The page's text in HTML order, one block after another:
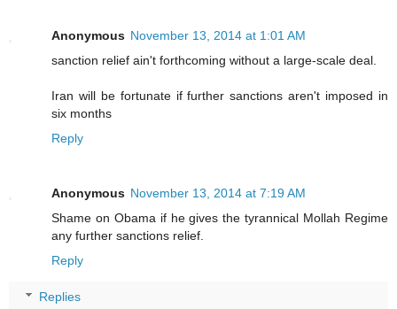
Anonymous November 13, 2014 at 1:01 AM
sanction relief ain't forthcoming without a large-scale deal.
Iran will be fortunate if further sanctions aren't imposed in
six months
Reply
Anonymous November 13, 2014 at 7:19 AM
Shame on Obama if he gives the tyrannical Mollah Regime
any further sanctions relief.
Reply
Replies